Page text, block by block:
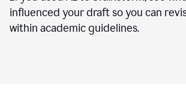
influenced your draft so you can
within academic guidelines.